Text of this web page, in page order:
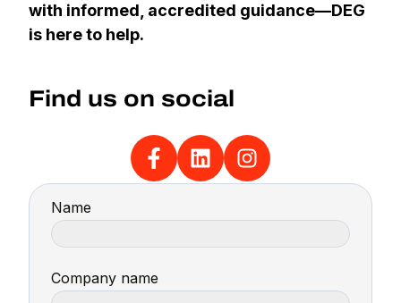
with informed, accredited guidance—DEG
is here to help.
Find us on social
Name
Company name